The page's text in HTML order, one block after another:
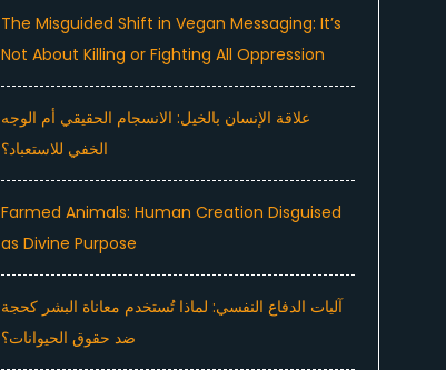
The Misguided Shift in Vegan Messaging: It’s
Not About Killing or Fighting All Oppression
علاقة الإنسان بالخيل: الانسجام الحقيقي أم الوجه
الخفي للاستعباد؟
Farmed Animals: Human Creation Disguised
as Divine Purpose
آليات الدفاع النفسي: لماذا تُستخدم معاناة البشر كحجة
ضد حقوق الحيوانات؟